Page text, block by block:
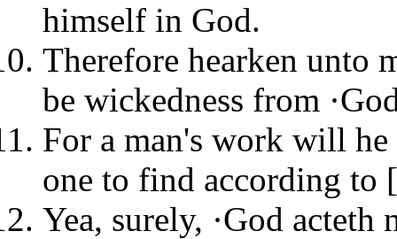
himself in God.
Therefore hearken unto
be wickedness from
For a man's work will he
one to find according to
Yea, surely, ·God